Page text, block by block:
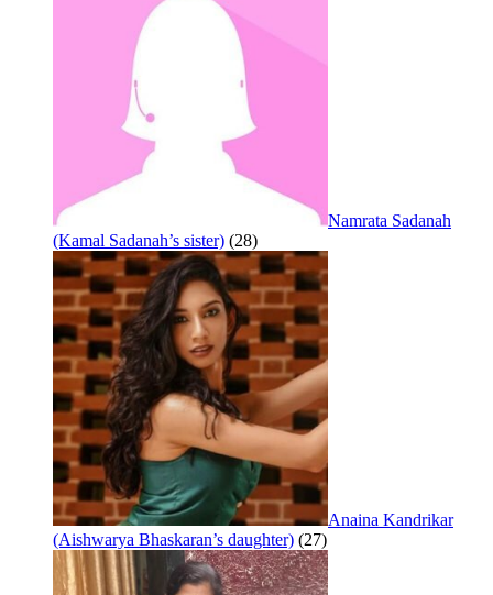
Namrata Sadanah
(Kamal Sadanah’s sister) (28)
Anaina Kandrikar
(Aishwarya Bhaskaran’s daughter) (27)